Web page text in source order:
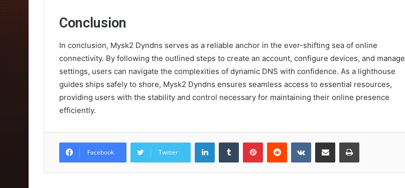
Conclusion
In conclusion, Mysk2 Dyndns serves as a reliable anchor in the ever-shifting sea of online
connectivity. By following the outlined steps to create an account, configure devices, and manage
settings, users can navigate the complexities of dynamic DNS with confidence. As a lighthouse
guides ships safely to shore, Mysk2 Dyndns ensures seamless access to essential resources,
providing users with the stability and control necessary for maintaining their online presence
efficiently.
Facebook Twitter
LinkedInTumblr PinterestReddit VKontakteShare via Email Print